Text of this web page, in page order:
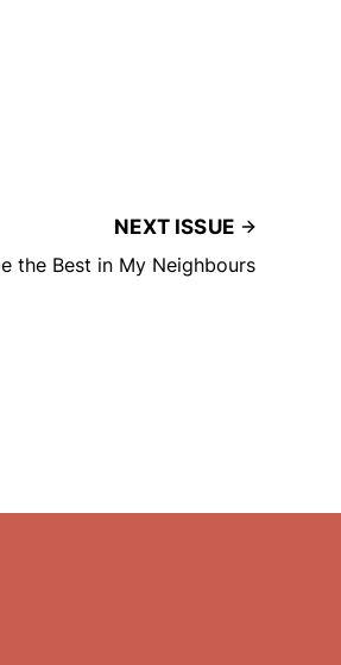
NEXT ISSUE
the Best in My Neighbours